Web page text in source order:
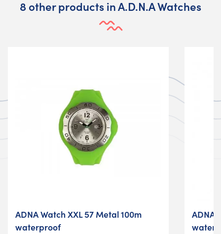
8 other products in A.D.N.A Watches
ADNA Watch XXL 57 Metal 100m
waterproof
ADNA